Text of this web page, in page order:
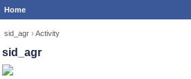
Home
sid_agr › Activity
sid_agr